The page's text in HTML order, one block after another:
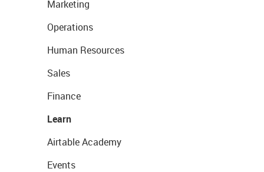
Marketing
Operations
Human Resources
Sales
Finance
Learn
Airtable Academy
Events